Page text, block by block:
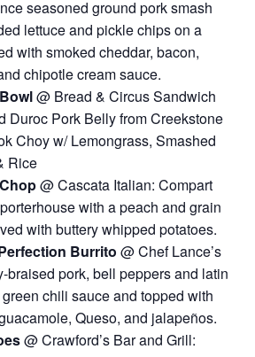
seasoned ground pork smash
lettuce and pickle chips on a
with smoked cheddar, bacon,
chipotle cream sauce.
@ Bread & Circus Sandwich
Duroc Pork Belly from Creekstone
Choy w/ Lemongrass, Smashed
Rice
@ Cascata Italian: Compart
with a peach and grain
with buttery whipped potatoes.
Burrito @ Chef Lance’s
braised pork, bell peppers and latin
chili sauce and topped with
Queso, and jalapeños.
@ Crawford’s Bar and Grill: